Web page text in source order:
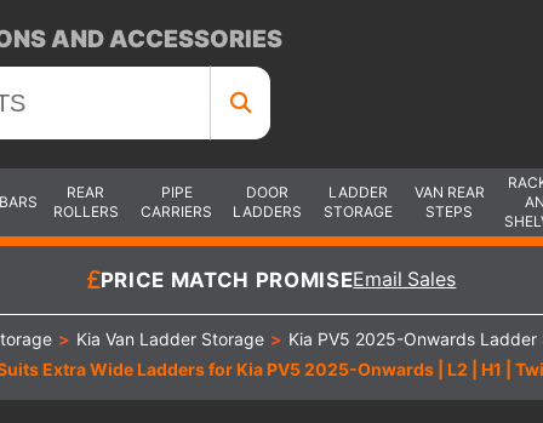
AND ACCESSORIES
REAR
ROLLERS
PIPE
CARRIERS
DOOR
LADDERS
LADDER
STORAGE
VAN REAR
STEPS
PRICE MATCH PROMISEEmail Sales
> Kia Van Ladder Storage > Kia PV5 2025-Onwards Ladder
Extra Wide Ladders for Kia PV5 2025-Onwards | L2 | H1 |